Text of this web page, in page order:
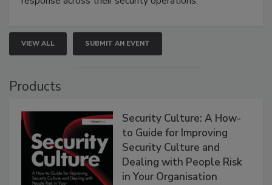
VIEW ALL SUBMIT AN EVENT
Products
Security Culture: A How-
to Guide for Improving
Security Culture and
Dealing with People Risk
in Your Organisation